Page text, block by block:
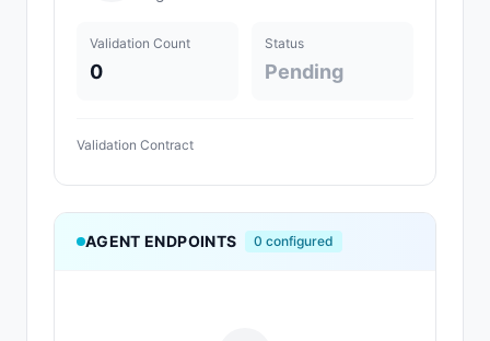
Validation Count
0
Status
Pending
Validation Contract
AGENT ENDPOINTS 0 configured